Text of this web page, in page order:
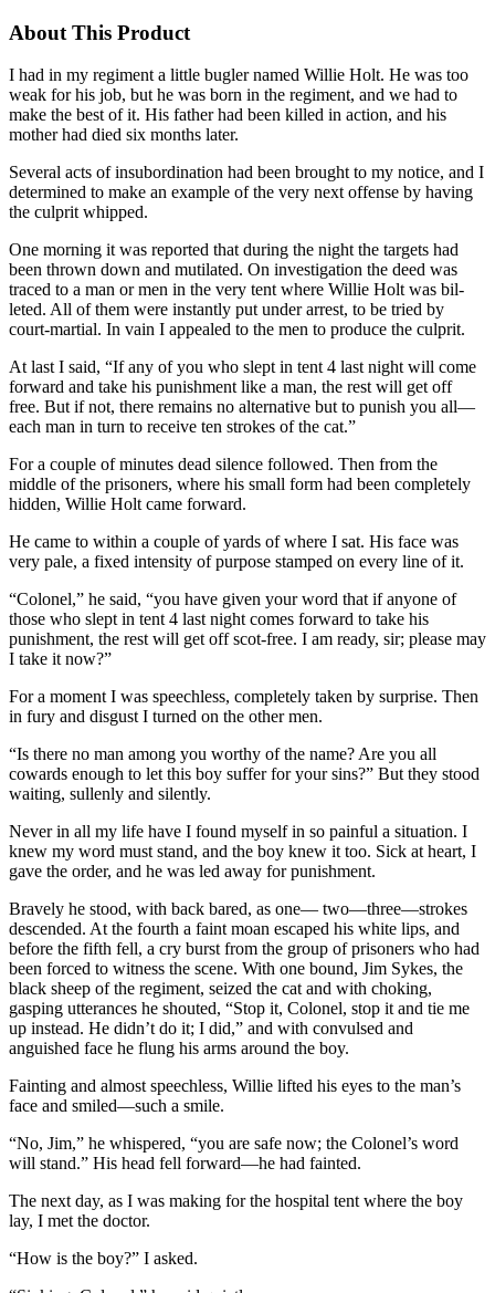
About This Product
I had in my regiment a little bugler named Willie Holt. He was too
weak for his job, but he was born in the regiment, and we had to
make the best of it. His father had been killed in ac­tion, and his
mother had died six months later.
Several acts of insubordination had been brought to my notice, and I
determined to make an example of the very next offense by having
the cul­prit whipped.
One morning it was reported that during the night the targets had
been thrown down and mutilated. On investigation the deed was
traced to a man or men in the very tent where Willie Holt was bil­
leted. All of them were instantly put under ar­rest, to be tried by
court-martial. In vain I appealed to the men to produce the culprit.
At last I said, “If any of you who slept in tent 4 last night will come
forward and take his punish­ment like a man, the rest will get off
free. But if not, there remains no alternative but to punish you all—
each man in turn to receive ten strokes of the cat.”
For a couple of minutes dead silence followed. Then from the
middle of the prisoners, where his small form had been completely
hidden, Willie Holt came forward.
He came to within a couple of yards of where I sat. His face was
very pale, a fixed intensity of pur­pose stamped on every line of it.
“Colonel,” he said, “you have given your word that if anyone of
those who slept in tent 4 last night comes forward to take his
punishment, the rest will get off scot-free. I am ready, sir; please may
I take it now?”
For a moment I was speechless, completely taken by surprise. Then
in fury and disgust I turned on the other men.
“Is there no man among you worthy of the name? Are you all
cowards enough to let this boy suffer for your sins?” But they stood
waiting, sul­lenly and silently.
Never in all my life have I found myself in so painful a situation. I
knew my word must stand, and the boy knew it too. Sick at heart, I
gave the or­der, and he was led away for punishment.
Bravely he stood, with back bared, as one— two—three—strokes
descended. At the fourth a faint moan escaped his white lips, and
before the fifth fell, a cry burst from the group of prisoners who had
been forced to witness the scene. With one bound, Jim Sykes, the
black sheep of the regi­ment, seized the cat and with choking,
gasping ut­terances he shouted, “Stop it, Colonel, stop it and tie me
up instead. He didn’t do it; I did,” and with convulsed and
anguished face he flung his arms around the boy.
Fainting and almost speechless, Willie lifted his eyes to the man’s
face and smiled—such a smile.
“No, Jim,” he whispered, “you are safe now; the Colonel’s word
will stand.” His head fell for­ward—he had fainted.
The next day, as I was making for the hospital tent where the boy
lay, I met the doctor.
“How is the boy?” I asked.